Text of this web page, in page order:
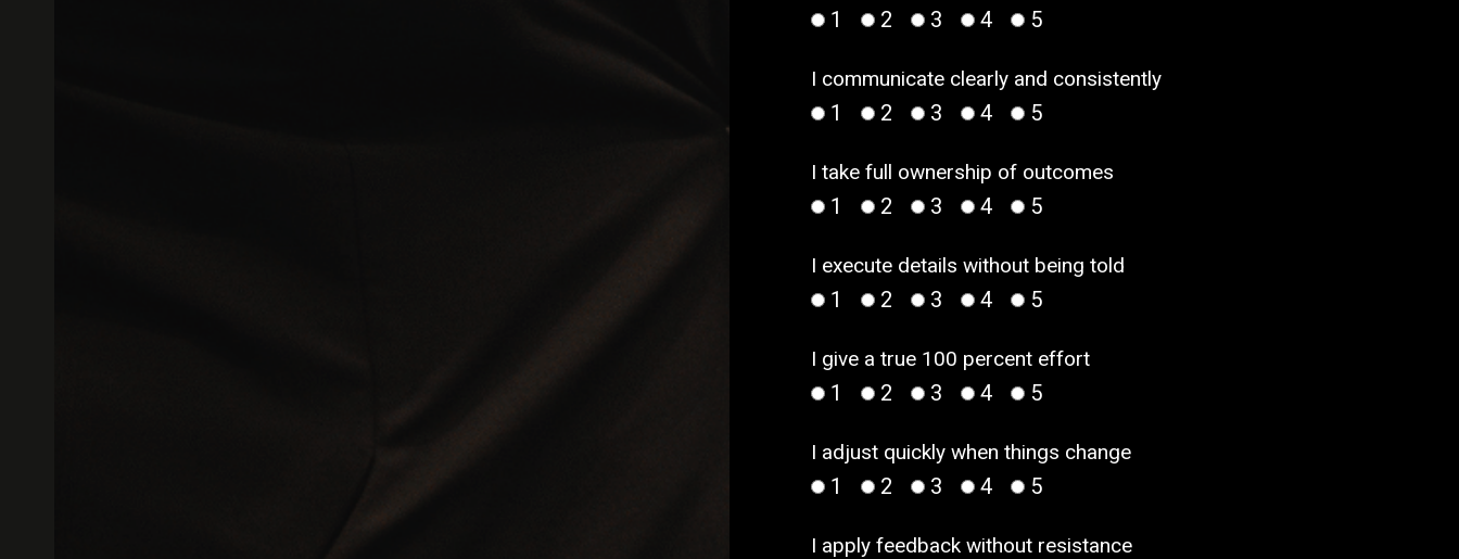
1 2 3 4 5
I communicate clearly and consistently
1 2 3 4 5
I take full ownership of outcomes
1 2 3 4 5
I execute details without being told
1 2 3 4 5
I give a true 100 percent effort
1 2 3 4 5
I adjust quickly when things change
1 2 3 4 5
I apply feedback without resistance